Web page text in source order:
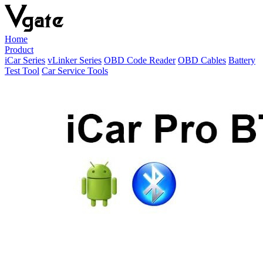
Home
Product
iCar Series vLinker Series OBD Code Reader OBD Cables Battery
Test Tool Car Service Tools